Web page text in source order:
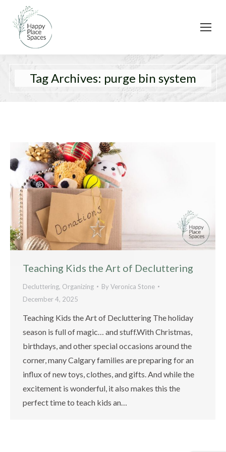
Tag Archives: purge bin system
Teaching Kids the Art of Decluttering
Decluttering, Organizing ByVeronica Stone
December 4, 2025
Teaching Kids the Art of Decluttering The holiday
season is full of magic… and stuff.With Christmas,
birthdays, and other special occasions around the
corner, many Calgary families are preparing for an
influx of new toys, clothes, and gifts. And while the
excitement is wonderful, it also makes this the
perfect time to teach kids an…